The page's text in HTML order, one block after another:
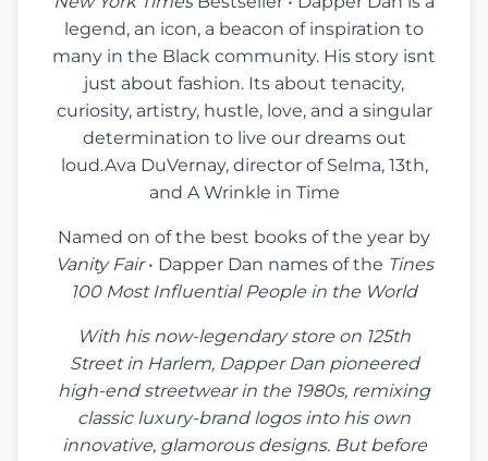
legend, an icon, a beacon of inspiration to
many in the Black community. His story isnt
just about fashion. Its about tenacity,
curiosity, artistry, hustle, love, and a singular
determination to live our dreams out
loud.Ava DuVernay, director of Selma, 13th,
and A Wrinkle in Time
Named on of the best books of the year by
Vanity Fair• Dapper Dan names of the Tines
100 Most Influential People in the World
With his now-legendary store on 125th
Street in Harlem, Dapper Dan pioneered
high-end streetwear in the 1980s, remixing
classic luxury-brand logos into his own
innovative, glamorous designs. But before